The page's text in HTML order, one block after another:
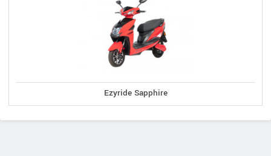
Ezyride Sapphire